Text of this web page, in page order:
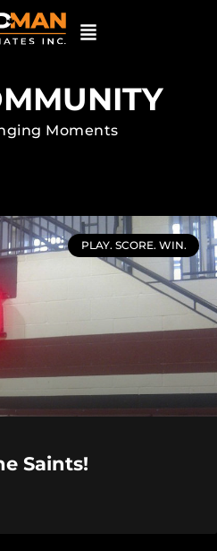
Moments
PLAY. SCORE. WIN.
Saints!